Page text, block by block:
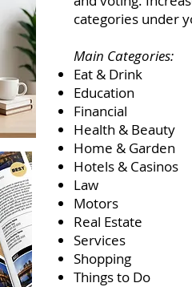
categories under
Main Categories:
Eat & Drink
Education
Financial
Health & Beauty
Home & Garden
Hotels & Casinos
Law
Motors
Real Estate
Services
Shopping
Things to Do​